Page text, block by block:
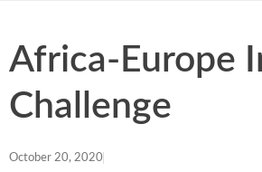
Africa-Europe
Challenge
October 20, 2020